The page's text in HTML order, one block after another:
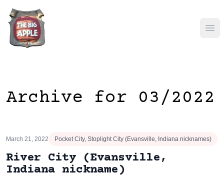
Archive for 03/2022
March 21, 2022 Pocket City, Stoplight City (Evansville, Indiana nicknames)
River City (Evansville,
Indiana nickname)